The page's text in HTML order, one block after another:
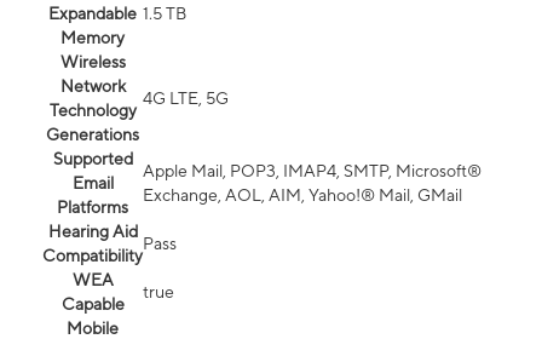
Expandable
Memory
1.5 TB
Wireless
Network
Technology
Generations
4G LTE, 5G
Supported
Email
Platforms
Apple Mail, POP3, IMAP4, SMTP, Microsoft®
Exchange, AOL, AIM, Yahoo!® Mail, GMail
Hearing Aid
Compatibility
Pass
WEA
Capable
true
Mobile